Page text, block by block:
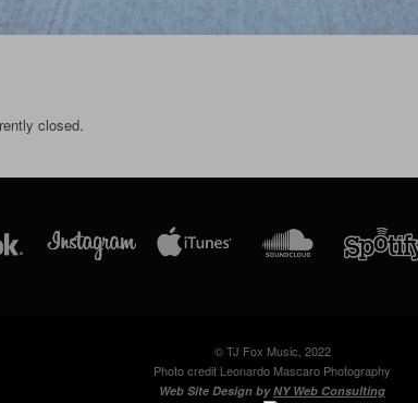
closed.
© TJ Fox Music, 2022
Photo credit Leonardo Mascaro Photography
Web Site Design byNY Web Consulting